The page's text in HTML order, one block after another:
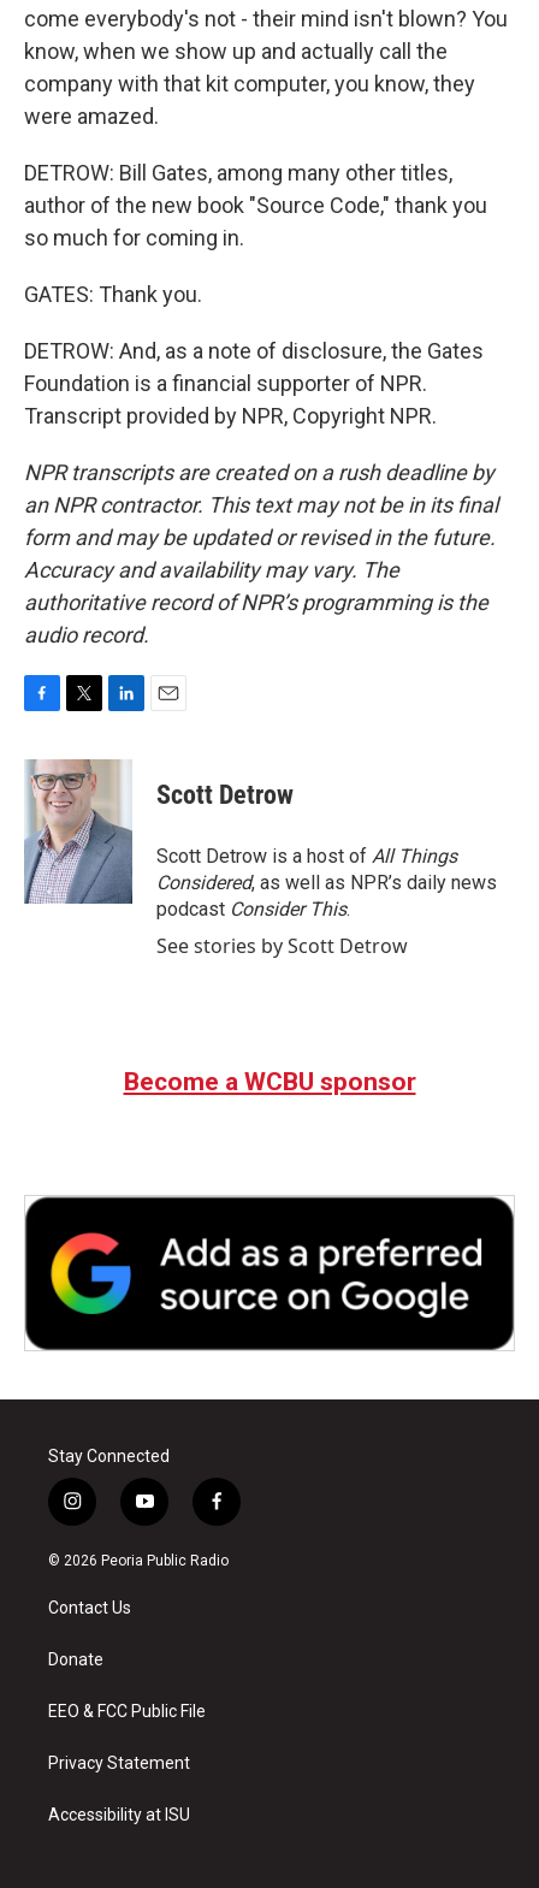
come everybody's not - their mind isn't blown? You
know, when we show up and actually call the
company with that kit computer, you know, they
were amazed.
DETROW: Bill Gates, among many other titles,
author of the new book "Source Code," thank you
so much for coming in.
GATES: Thank you.
DETROW: And, as a note of disclosure, the Gates
Foundation is a financial supporter of NPR.
Transcript provided by NPR, Copyright NPR.
NPR transcripts are created on a rush deadline by
an NPR contractor. This text may not be in its final
form and may be updated or revised in the future.
Accuracy and availability may vary. The
authoritative record of NPR’s programming is the
audio record.
c
e
o
k
i
t
t
e
r
n
d
I
n
Scott Detrow
Scott Detrow is a host of All Things
Considered, as well as NPR’s daily news
podcast Consider This.
See stories by Scott Detrow
Become a WCBU sponsor
Stay Connected
i
n
s
a
g
a
y
o
u
f
a
c
© 2026 Peoria Public Radio
Contact Us
Donate
EEO & FCC Public File
Privacy Statement
Accessibility at ISU